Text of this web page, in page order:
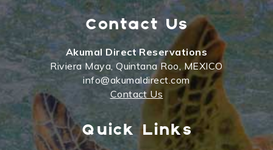
Contact Us
Akumal Direct Reservations
Riviera Maya, Quintana Roo, MEXICO
info@akumaldirect.com
Contact Us
Quick Links